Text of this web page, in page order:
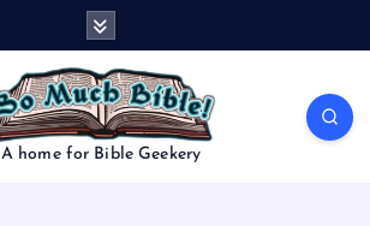
A home for Bible Geekery